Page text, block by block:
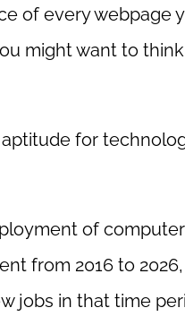
of every webpage
might want to
for
of
from 2016 to
jobs in that time